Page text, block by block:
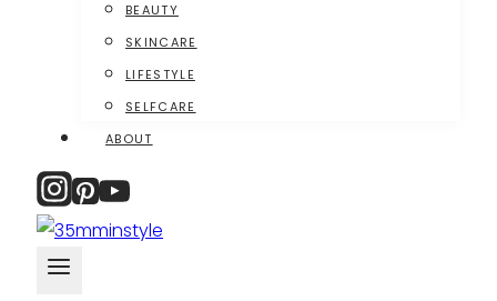
BEAUTY
SKINCARE
LIFESTYLE
SELFCARE
ABOUT